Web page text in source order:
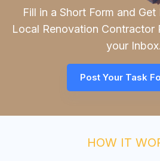
Fill in a Short Form and
Local Renovation Contractor
your Inbox.
Post Your Task
HOW IT